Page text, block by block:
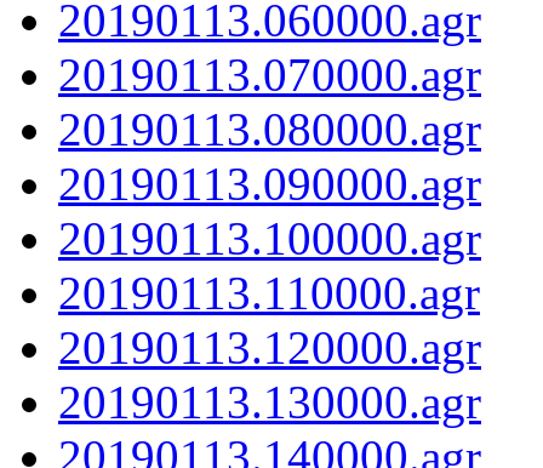
20190113.060000.agr
20190113.070000.agr
20190113.080000.agr
20190113.090000.agr
20190113.100000.agr
20190113.110000.agr
20190113.120000.agr
20190113.130000.agr
20190113.140000.agr